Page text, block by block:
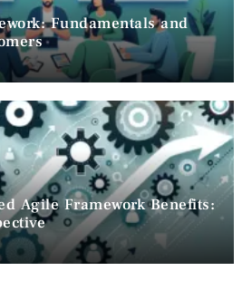
Fundamentals and
Agile Framework Benefits: